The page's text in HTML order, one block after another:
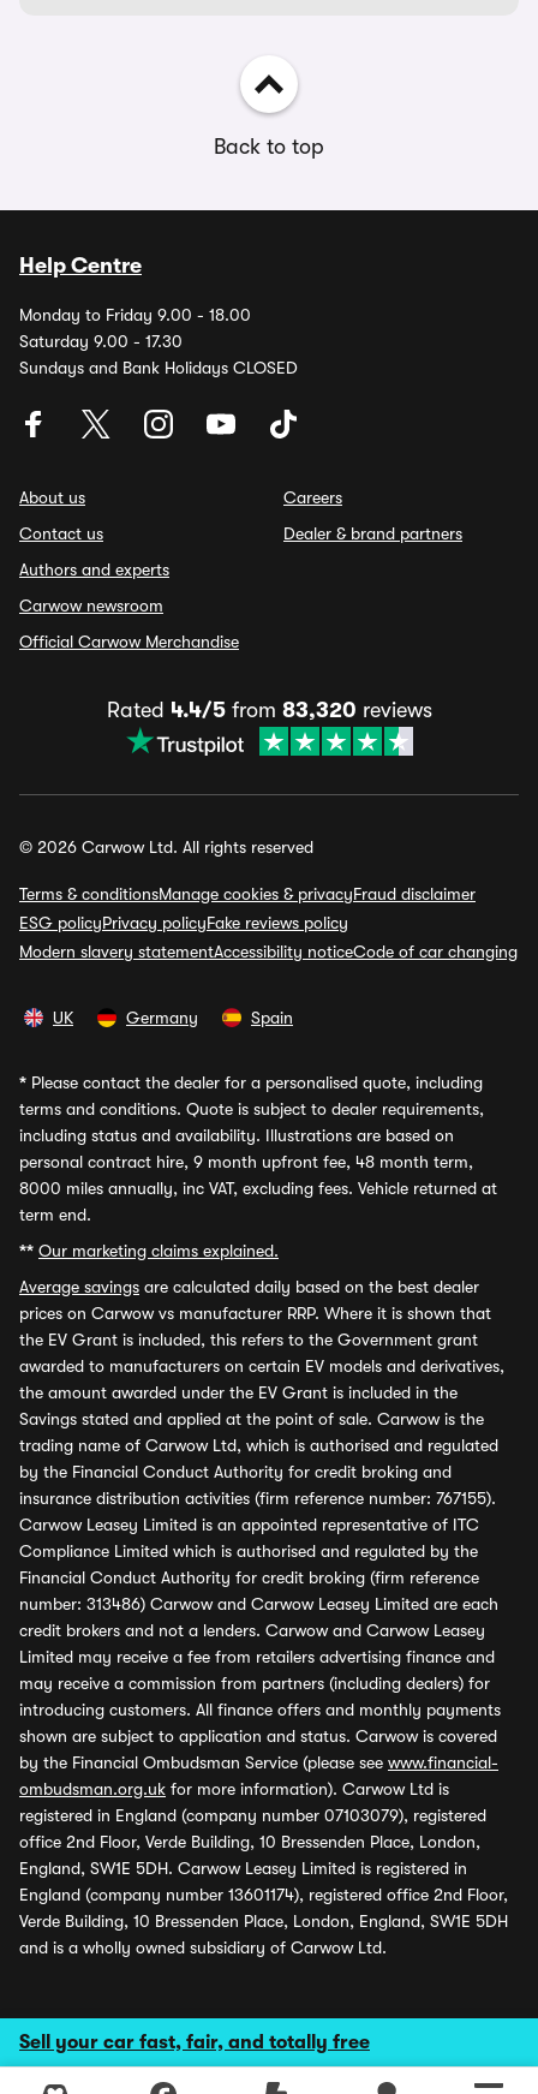
Sell your car fast, fair, and totally free
Back to top
Help Centre
Monday to Friday 9.00 - 18.00
Saturday 9.00 - 17.30
Sundays and Bank Holidays CLOSED
About us
Contact us
Authors and experts
Carwow newsroom
Official Carwow Merchandise
Careers
Dealer & brand partners
Rated 4.4/5from 83,320 reviews
© 2026 Carwow Ltd. All rights reserved
Terms & conditionsManage cookies & privacyFraud disclaimer
ESG policyPrivacy policyFake reviews policy
Modern slavery statementAccessibility noticeCode of car changing
UK Germany Spain
* Please contact the dealer for a personalised quote, including
terms and conditions. Quote is subject to dealer requirements,
including status and availability. Illustrations are based on
personal contract hire, 9 month upfront fee, 48 month term,
8000 miles annually, inc VAT, excluding fees. Vehicle returned at
term end.
** Our marketing claims explained.
Average savings are calculated daily based on the best dealer
prices on Carwow vs manufacturer RRP. Where it is shown that
the EV Grant is included, this refers to the Government grant
awarded to manufacturers on certain EV models and derivatives,
the amount awarded under the EV Grant is included in the
Savings stated and applied at the point of sale. Carwow is the
trading name of Carwow Ltd, which is authorised and regulated
by the Financial Conduct Authority for credit broking and
insurance distribution activities (firm reference number: 767155).
Carwow Leasey Limited is an appointed representative of ITC
Compliance Limited which is authorised and regulated by the
Financial Conduct Authority for credit broking (firm reference
number: 313486) Carwow and Carwow Leasey Limited are each
credit brokers and not a lenders. Carwow and Carwow Leasey
Limited may receive a fee from retailers advertising finance and
may receive a commission from partners (including dealers) for
introducing customers. All finance offers and monthly payments
shown are subject to application and status. Carwow is covered
by the Financial Ombudsman Service (please see www.financial-
ombudsman.org.uk for more information). Carwow Ltd is
registered in England (company number 07103079), registered
office 2nd Floor, Verde Building, 10 Bressenden Place, London,
England, SW1E 5DH. Carwow Leasey Limited is registered in
England (company number 13601174), registered office 2nd Floor,
Verde Building, 10 Bressenden Place, London, England, SW1E 5DH
and is a wholly owned subsidiary of Carwow Ltd.